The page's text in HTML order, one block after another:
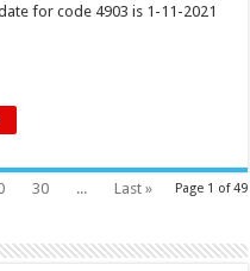
for code 4903 is 1-11-2021
Page 1 of 49
30 ... Last »